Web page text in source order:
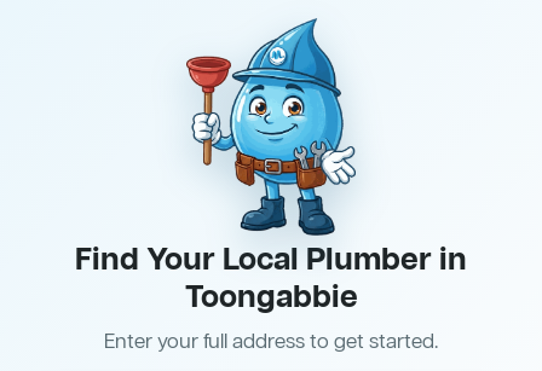
Find Your Local Plumber in
Toongabbie
Enter your full address to get started.